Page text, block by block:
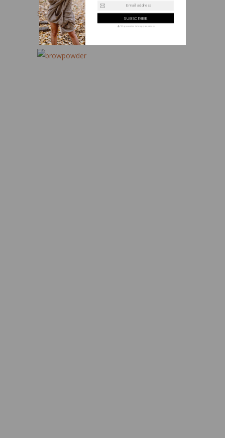
Sigma Beauty Brow Powder Duo
Email address
We guarantee to keep your privacy